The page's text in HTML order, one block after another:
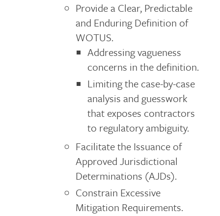
Provide a Clear, Predictable
and Enduring Definition of
WOTUS.
Addressing vagueness
concerns in the definition.
Limiting the case-by-case
analysis and guesswork
that exposes contractors
to regulatory ambiguity.
Facilitate the Issuance of
Approved Jurisdictional
Determinations (AJDs).
Constrain Excessive
Mitigation Requirements.